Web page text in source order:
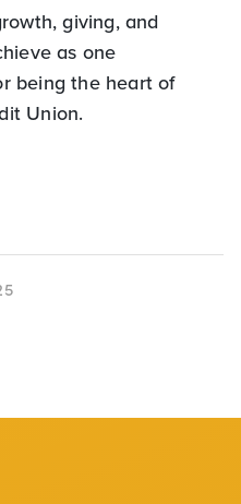
giving, and
as one
being the heart of
Union.